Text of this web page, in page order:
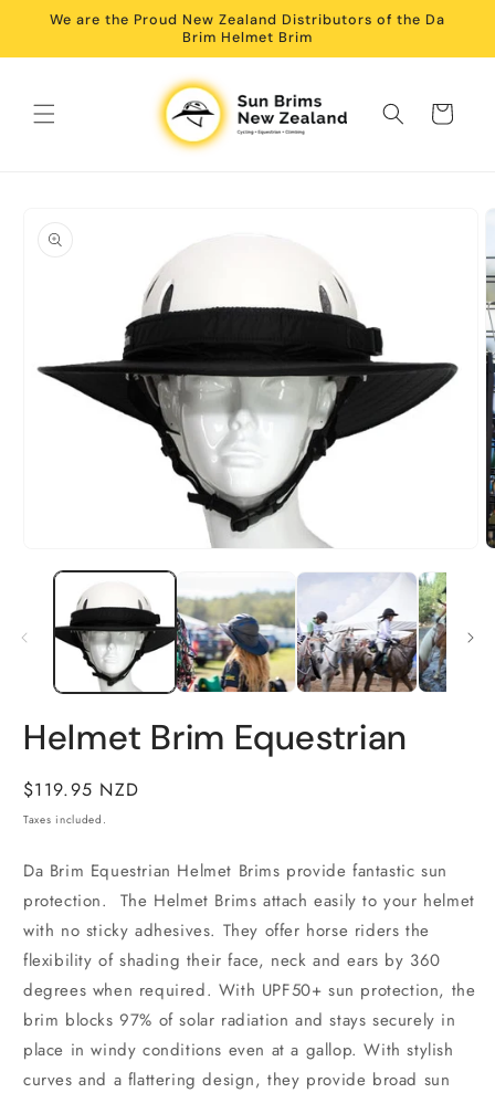
Skip to
We are the Proud New Zealand Distributors of the Da
Brim Helmet Brim
Cart
information
media
modal
2
Helmet Brim Equestrian
Regular
price
$119.95 NZD
Taxes included.
Da Brim Equestrian Helmet Brims provide fantastic sun
protection.
The Helmet Brims attach easily to your helmet
with no sticky adhesives. They offer horse riders the
flexibility of shading their face, neck and ears by 360
degrees when required. With UPF50+ sun protection, the
brim blocks 97% of solar radiation and stays securely in
place in windy conditions even at a gallop. With stylish
curves and a flattering design, they provide broad sun